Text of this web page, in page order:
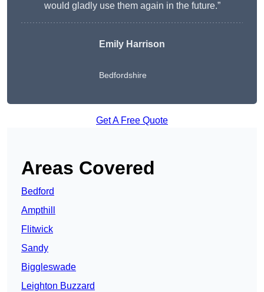
would gladly use them again in the future.”
Emily Harrison
Bedfordshire
Get A Free Quote
Areas Covered
Bedford
Ampthill
Flitwick
Sandy
Biggleswade
Leighton Buzzard